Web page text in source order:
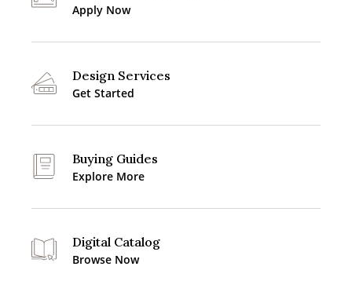
Apply Now
Design Services
Get Started
Buying Guides
Explore More
Digital Catalog
Browse Now